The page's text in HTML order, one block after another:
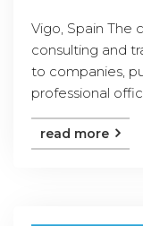
Vigo, Spain The
consulting and
to companies,
professional offic
read more